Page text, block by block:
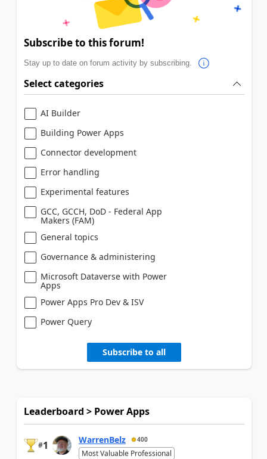
Subscribe to this forum!
Stay up to date on forum activity by subscribing.
Select categories
AI Builder
Building Power Apps
Connector development
Error handling
Experimental features
GCC, GCCH, DoD - Federal App
Makers (FAM)
General topics
Governance & administering
Microsoft Dataverse with Power
Apps
Power Apps Pro Dev & ISV
Power Query
Subscribe to all
Leaderboard > Power Apps
#1 WarrenBelz 400
Most Valuable Professional